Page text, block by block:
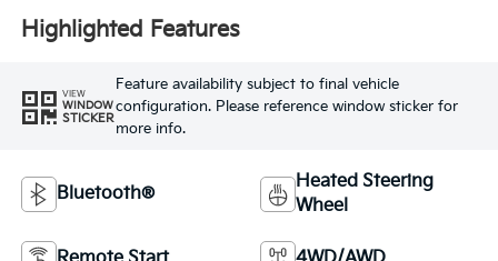
Highlighted Features
VIEW
WINDOW
STICKER
Feature availability subject to final vehicle
configuration. Please reference window sticker for
more info.
Bluetooth®
Heated Steering
Wheel